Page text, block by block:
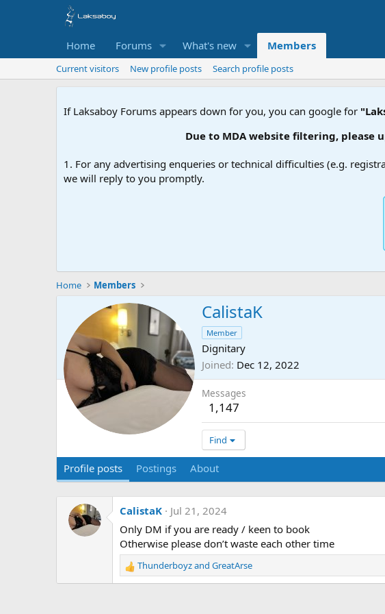
Home Forums What's new Members
Current visitors New profile posts Search profile posts
If Laksaboy Forums appears down for you, you can google for
Due to MDA website filtering, please
1. For any advertising enqueries or technical difficulties (e.g.
we will reply to you promptly.
Home Members
CalistaK
Member
Dignitary
Joined Dec 12, 2022
Messages
1,147
Find
Profile posts Postings About
CalistaK
Jul 21, 2024
Only DM if you are ready / keen to book
Otherwise please don’t waste each other time
R
e
Thunderboyzand GreatArse